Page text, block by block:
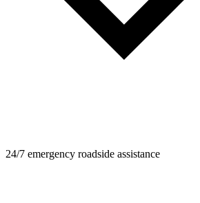
24/7 emergency roadside assistance